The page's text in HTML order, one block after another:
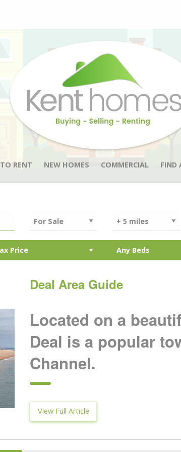
TO RENT NEW HOMES COMMERCIAL FIND
Deal Area Guide
Located on a
Deal is a popular
Channel.
View Full Article